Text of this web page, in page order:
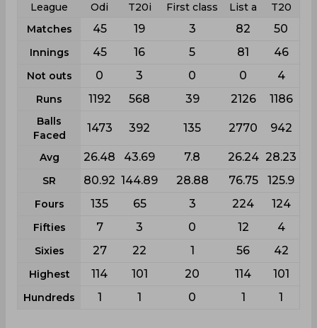
League Odi T20i First class List a
T20
Matches
45 19 3 82 50
Innings 45 16 5 81 46
Not outs 0 3 0 0 4
Runs 1192 568 39 2126 1186
Balls
Faced
1473 392 135 2770 942
Avg 26.48 43.69 7.8 26.24 28.23
SR 80.92 144.89 28.88 76.75 125.9
Fours 135 65 3 224 124
Fifties 7 3 0 12 4
Sixies 27 22 1 56 42
Highest 114 101 20 114 101
Hundreds 1 1 0 1 1